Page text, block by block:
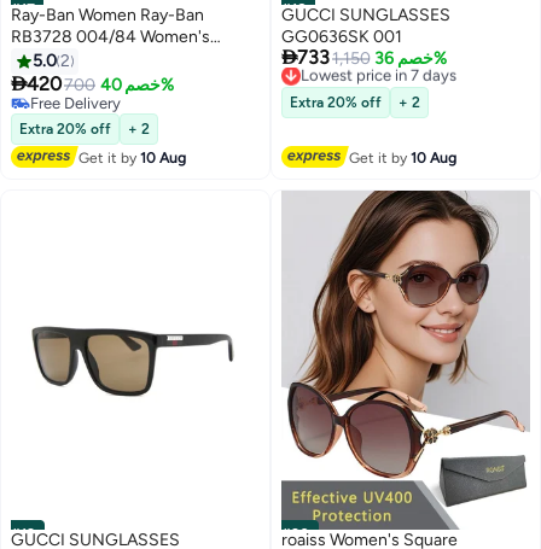
#17
Ray-Ban Women Ray-Ban
RB3728 004/84 Women's
Sunglasses - Lens Size: 55 mm
5.02
420700 خصم 40%
Free Delivery
Free Delivery
Extra 20% off
+ 2
Get it by10 Aug
#18
GUCCI SUNGLASSES
GG0636SK 001
7331,150 خصم 36%
Lowest price in 7 days
Free Delivery
Lowest price in 7 days
Extra 20% off + 2
Get it by10 Aug
#19
GUCCI SUNGLASSES
#20
roaiss Women's Square